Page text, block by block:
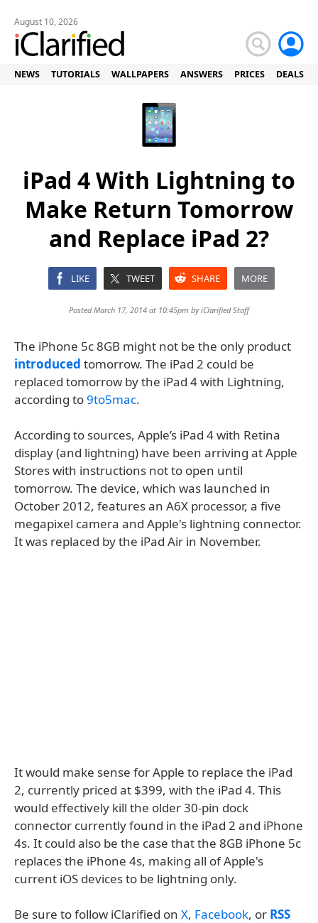
August 10, 2026
NEWS TUTORIALS WALLPAPERS ANSWERS PRICES DEALS
iPad 4 With Lightning to
Make Return Tomorrow
and Replace iPad 2?
LIKE TWEET SHARE MORE
Posted March 17, 2014 at 10:45pm byiClarified Staff
The iPhone 5c 8GB might not be the only product
introduced tomorrow. The iPad 2 could be
replaced tomorrow by the iPad 4 with Lightning,
according to9to5mac.
According to sources, Apple’s iPad 4 with Retina
display (and lightning) have been arriving at Apple
Stores with instructions not to open until
tomorrow. The device, which was launched in
October 2012, features an A6X processor, a five
megapixel camera and Apple's lightning connector.
It was replaced by the iPad Air in November.
It would make sense for Apple to replace the iPad
2, currently priced at $399, with the iPad 4. This
would effectively kill the older 30-pin dock
connector currently found in the iPad 2 and iPhone
4s. It could also be the case that the 8GB iPhone 5c
replaces the iPhone 4s, making all of Apple's
current iOS devices to be lightning only.
Be sure to follow iClarified on X, Facebook, or RSS